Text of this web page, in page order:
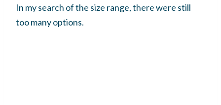
In my search of the size range, there were still
too many options.